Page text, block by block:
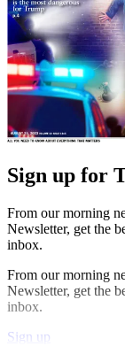
Sign up for
From our morning
Newsletter, get the
inbox.
From our morning
Newsletter, get the
inbox.
Sign up